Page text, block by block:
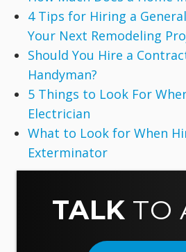
4 Tips for Hiring a
Your Next Remodeling
Should You Hire a
Handyman?
5 Things to Look For
Electrician
What to Look for When
Exterminator
TALK TO